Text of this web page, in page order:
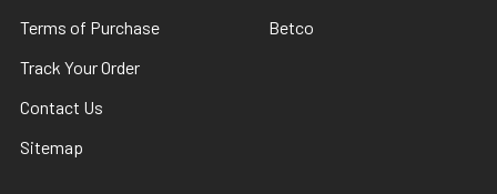
Terms of Purchase
Track Your Order
Contact Us
Sitemap
Betco